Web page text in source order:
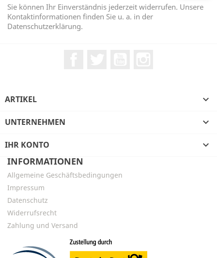
Sie können Ihr Einverständnis jederzeit widerrufen. Unsere
Kontaktinformationen finden Sie u. a. in der
Datenschutzerklärung.
ARTIKEL 
UNTERNEHMEN 
IHR KONTO

INFORMATIONEN
Allgemeine Geschäftsbedingungen
Impressum
Datenschutz
Widerrufsrecht
Zahlung und Versand